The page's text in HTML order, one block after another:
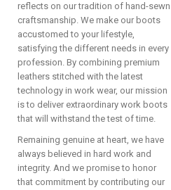
reflects on our tradition of hand-sewn
craftsmanship. We make our boots
accustomed to your lifestyle,
satisfying the different needs in every
profession. By combining premium
leathers stitched with the latest
technology in work wear, our mission
is to deliver extraordinary work boots
that will withstand the test of time.
Remaining genuine at heart, we have
always believed in hard work and
integrity. And we promise to honor
that commitment by contributing our